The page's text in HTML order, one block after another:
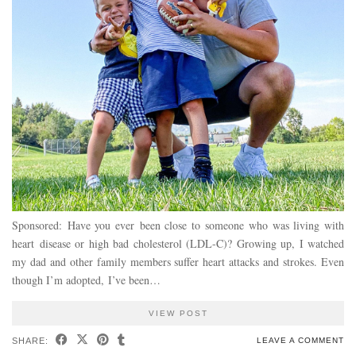
Sponsored: Have you ever been close to someone who was living with
heart disease or high bad cholesterol (LDL-C)? Growing up, I watched
my dad and other family members suffer heart attacks and strokes. Even
though I’m adopted, I’ve been…
VIEW POST
SHARE: LEAVE A COMMENT